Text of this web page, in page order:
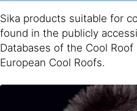
Sika products suitable for
found in the publicly
Databases of the Cool Roof
European Cool Roofs.